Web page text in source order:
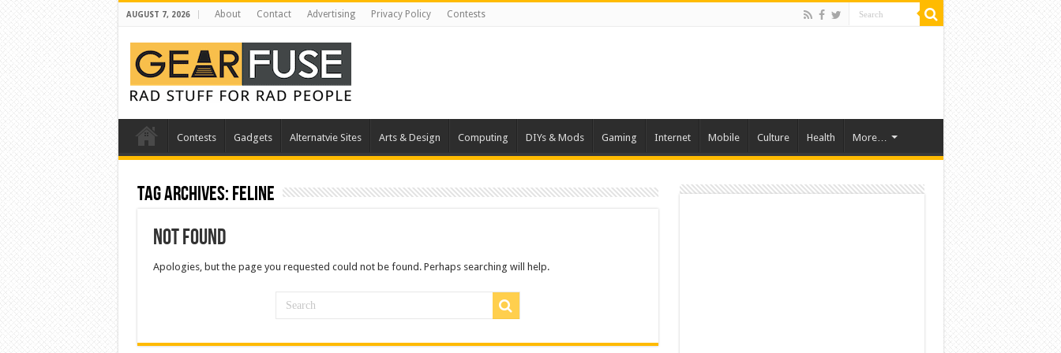
AUGUST 7, 2026 About Contact Advertising Privacy Policy Contests
Contests Gadgets Alternatvie Sites Arts & Design Computing DIYs & Mods Gaming Internet Mobile Culture Health More…
Tag Archives:feline
Not Found
Apologies, but the page you requested could not be found. Perhaps searching will help.